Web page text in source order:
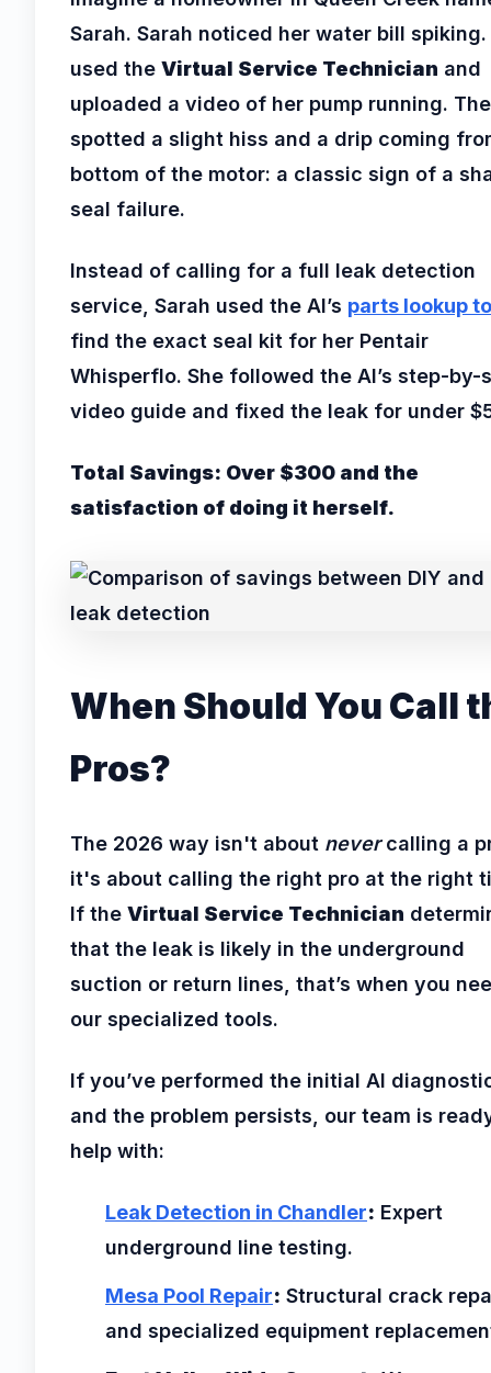
Sarah. Sarah noticed her water bill spiking.
used the Virtual Service Technician and
uploaded a video of her pump running.
spotted a slight hiss and a drip coming
bottom of the motor: a classic sign of a
seal failure.
Instead of calling for a full leak detection
service, Sarah used the AI’s parts lookup
find the exact seal kit for her Pentair
Whisperflo. She followed the AI’s step-by-
video guide and fixed the leak for under
Total Savings: Over $300 and the
satisfaction of doing it herself.
When Should You Call
Pros?
The 2026 way isn't about nevercalling a
it's about calling the right pro at the right
If the Virtual Service Technician
that the leak is likely in the underground
suction or return lines, that’s when you
our specialized tools.
If you’ve performed the initial AI
and the problem persists, our team is
help with:
Leak Detection in Chandler: Expert
underground line testing.
Mesa Pool Repair: Structural crack
and specialized equipment